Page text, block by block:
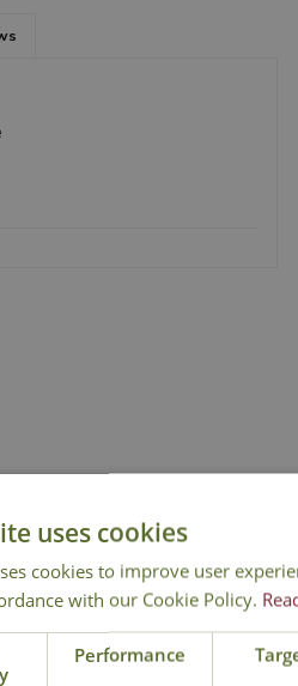
uses cookies
cookies to improve user
with our Cookie Policy.
Performance